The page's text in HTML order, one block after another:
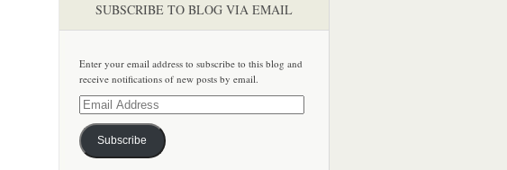
SUBSCRIBE TO BLOG VIA EMAIL
Enter your email address to subscribe to this blog and
receive notifications of new posts by email.
Email
Address
Subscribe